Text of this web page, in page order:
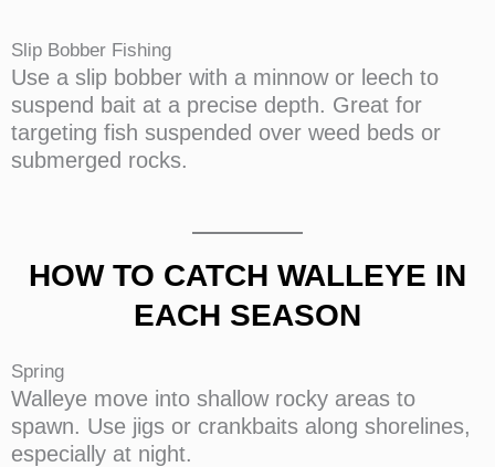
Slip Bobber Fishing
Use a slip bobber with a minnow or leech to
suspend bait at a precise depth. Great for
targeting fish suspended over weed beds or
submerged rocks.
HOW TO CATCH WALLEYE IN
EACH SEASON
Spring
Walleye move into shallow rocky areas to
spawn. Use jigs or crankbaits along shorelines,
especially at night.